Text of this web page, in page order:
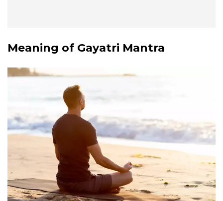
Meaning of Gayatri Mantra